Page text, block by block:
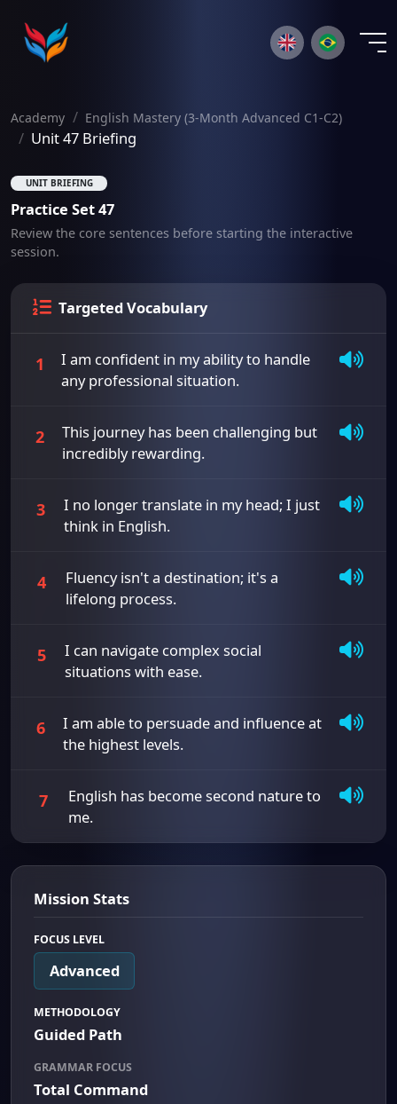
Academy English Mastery (3-Month Advanced C1-C2)
Unit 47 Briefing
UNIT BRIEFING
Practice Set 47
Review the core sentences before starting the interactive
session.
Targeted Vocabulary
1
I am confident in my ability to handle
any professional situation.
2
This journey has been challenging but
incredibly rewarding.
3
I no longer translate in my head; I just
think in English.
4
Fluency isn't a destination; it's a
lifelong process.
5
I can navigate complex social
situations with ease.
6
I am able to persuade and influence at
the highest levels.
7
English has become second nature to
me.
Mission Stats
FOCUS LEVEL
Advanced
METHODOLOGY
Guided Path
GRAMMAR FOCUS
Total Command